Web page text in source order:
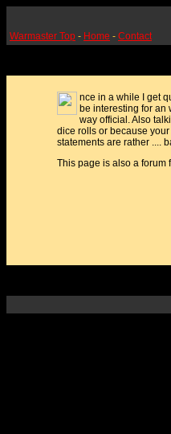
Warmaster Top - Home - Contact
nce in a while I get
be interesting for an
way official. Also
dice rolls or because
statements are rather ....
This page is also a forum